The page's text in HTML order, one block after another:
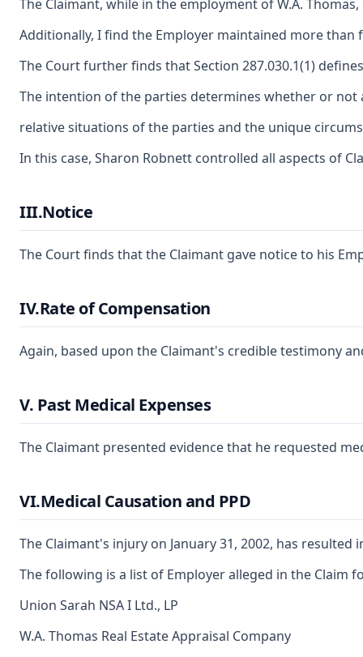
The Claimant, while in the employment of W.A.
Additionally, I find the Employer maintained more than
The Court further finds that Section 287.030.1(1)
The intention of the parties determines whether or
relative situations of the parties and the unique
In this case, Sharon Robnett controlled all aspects of
III.Notice
The Court finds that the Claimant gave notice to his
IV.Rate of Compensation
Again, based upon the Claimant's credible testimony
V. Past Medical Expenses
The Claimant presented evidence that he requested
VI.Medical Causation and PPD
The Claimant's injury on January 31, 2002, has
The following is a list of Employer alleged in the Claim
Union Sarah NSA I Ltd., LP
W.A. Thomas Real Estate Appraisal Company